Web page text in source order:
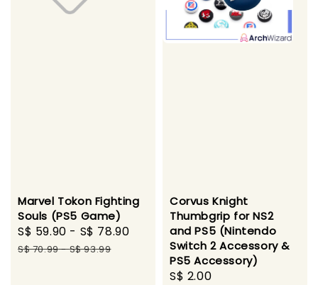
Marvel Tokon Fighting
Souls (PS5 Game)
Sale
price
S$ 59.90 - S$ 78.90
Regular
S$ 70.99-S$ 93.99
Corvus Knight
Thumbgrip for NS2
and PS5 (Nintendo
Switch 2 Accessory &
PS5 Accessory)
Regular
S$ 2.00